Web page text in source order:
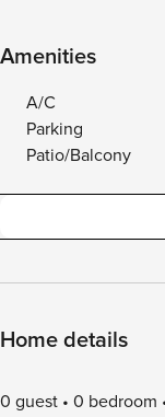
Amenities
A/C
Parking
Patio/Balcony
Home details
0 guest 0 bedroom